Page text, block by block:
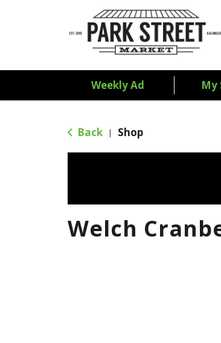
Weekly Ad My
Back | Shop
Welch